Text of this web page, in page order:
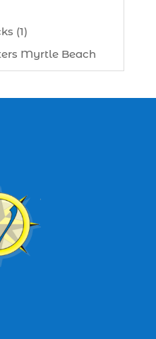
(1)
Myrtle Beach
fishing (1)
Beach (2)